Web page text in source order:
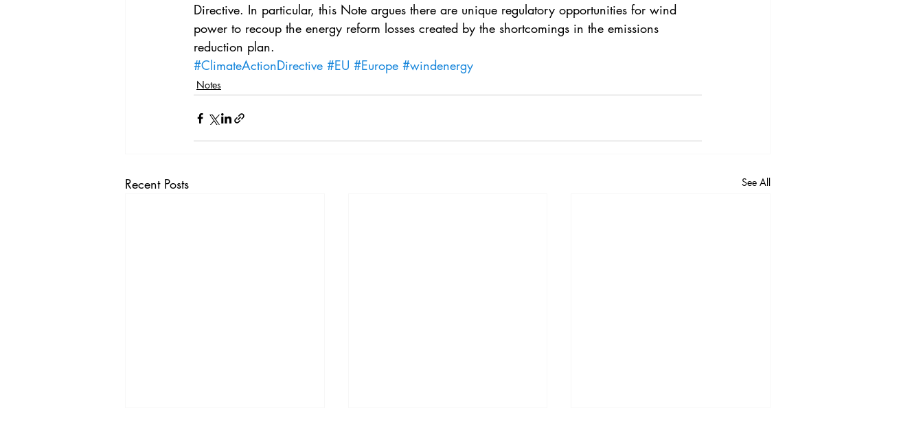
Directive. In particular, this Note argues there are unique regulatory opportunities for wind
power to recoup the energy reform losses created by the shortcomings in the emissions
reduction plan.
#ClimateActionDirective #EU #Europe #windenergy
Notes
Recent Posts See All